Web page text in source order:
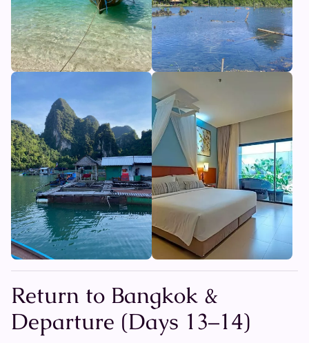
Return to Bangkok &
Departure (Days 13–14)